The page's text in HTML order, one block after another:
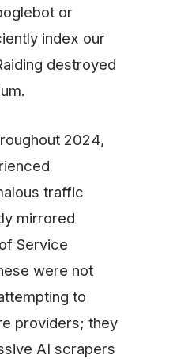
or
index our
destroyed
2024,
traffic
mirrored
Service
were not
to
providers; they
AI scrapers